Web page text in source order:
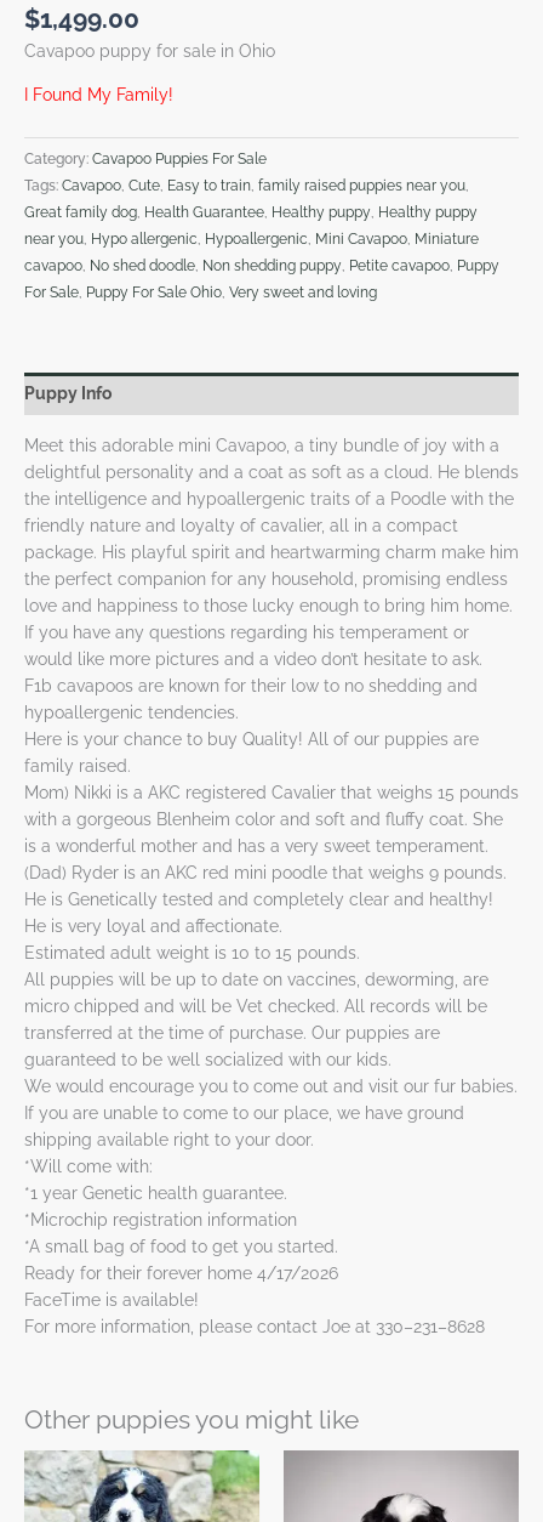
$1,499.00
Cavapoo puppy for sale in Ohio
I Found My Family!
Category: Cavapoo Puppies For Sale
Tags: Cavapoo Cute Easy to train family raised puppies near you
Great family dog Health Guarantee Healthy puppy Healthy puppy
near you Hypo allergenic Hypoallergenic Mini Cavapoo Miniature
cavapoo No shed doodle Non shedding puppy Petite cavapoo Puppy
For Sale Puppy For Sale Ohio Very sweet and loving
Puppy Info
Meet this adorable mini Cavapoo, a tiny bundle of joy with a
delightful personality and a coat as soft as a cloud. He blends
the intelligence and hypoallergenic traits of a Poodle with the
friendly nature and loyalty of cavalier, all in a compact
package. His playful spirit and heartwarming charm make him
the perfect companion for any household, promising endless
love and happiness to those lucky enough to bring him home.
If you have any questions regarding his temperament or
would like more pictures and a video don’t hesitate to ask.
F1b cavapoos are known for their low to no shedding and
hypoallergenic tendencies.
Here is your chance to buy Quality! All of our puppies are
family raised.
Mom) Nikki is a AKC registered Cavalier that weighs 15 pounds
with a gorgeous Blenheim color and soft and fluffy coat. She
is a wonderful mother and has a very sweet temperament.
(Dad) Ryder is an AKC red mini poodle that weighs 9 pounds.
He is Genetically tested and completely clear and healthy!
He is very loyal and affectionate.
Estimated adult weight is 10 to 15 pounds.
All puppies will be up to date on vaccines, deworming, are
micro chipped and will be Vet checked. All records will be
transferred at the time of purchase. Our puppies are
guaranteed to be well socialized with our kids.
We would encourage you to come out and visit our fur babies.
If you are unable to come to our place, we have ground
shipping available right to your door.
*Will come with:
*1 year Genetic health guarantee.
*Microchip registration information
*A small bag of food to get you started.
Ready for their forever home 4/17/2026
FaceTime is available!
For more information, please contact Joe at 330–231–8628
Other puppies you might like